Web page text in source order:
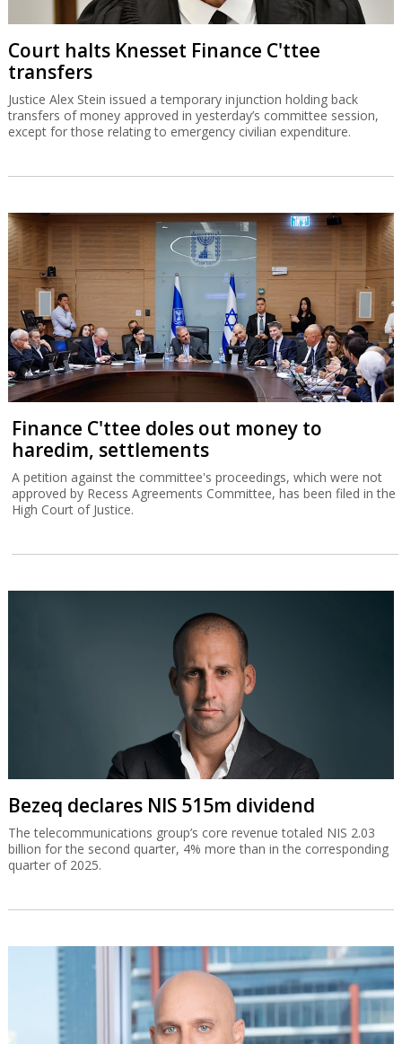
Court halts Knesset Finance C'ttee
transfers
Justice Alex Stein issued a temporary injunction holding back
transfers of money approved in yesterday’s committee session,
except for those relating to emergency civilian expenditure.
Finance C'ttee doles out money to
haredim, settlements
A petition against the committee's proceedings, which were not
approved by Recess Agreements Committee, has been filed in the
High Court of Justice.
Bezeq declares NIS 515m dividend
The telecommunications group’s core revenue totaled NIS 2.03
billion for the second quarter, 4% more than in the corresponding
quarter of 2025.